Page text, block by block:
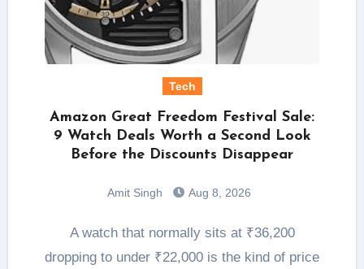
Tech
Amazon Great Freedom Festival Sale:
9 Watch Deals Worth a Second Look
Before the Discounts Disappear
Amit Singh Aug 8, 2026
A watch that normally sits at ₹36,200
dropping to under ₹22,000 is the kind of price